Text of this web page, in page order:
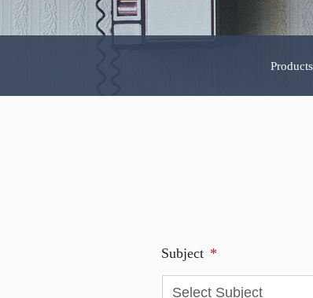
Products
Subject *